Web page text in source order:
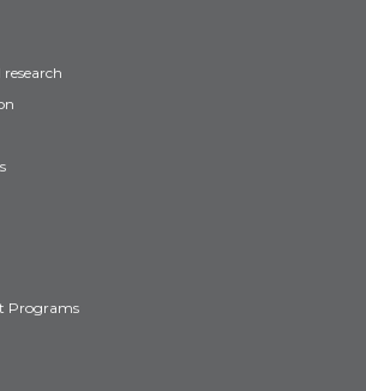
Programs